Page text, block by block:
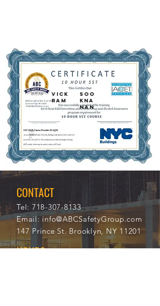
VICK
RAM
SOO
KNA
NAN
11/1
3/20
21
114
18
CONTACT
Tel: 718-307-8133
Email:info@ABCSafetyGroup.com
147 Prince St. Brooklyn, NY 11201
HOURS